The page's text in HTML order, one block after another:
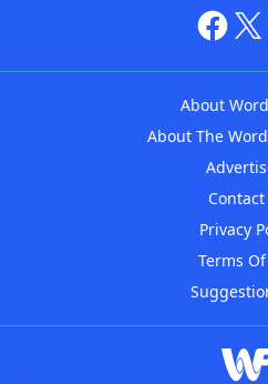
About
About The
Contact
Privacy
Terms